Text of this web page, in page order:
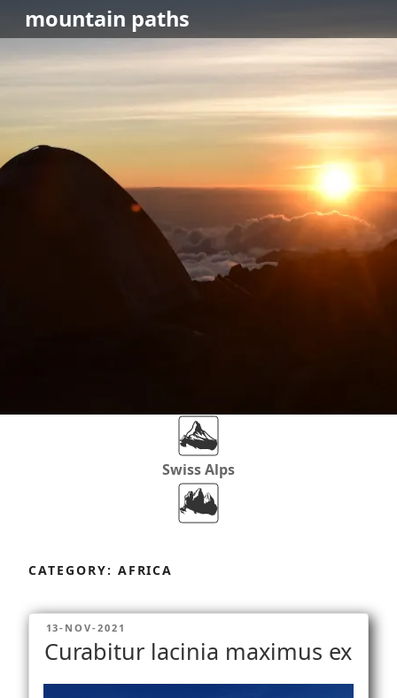
mountain paths
Swiss Alps
Africa
content
CATEGORY: AFRICA
POSTED
ON
13-NOV-2021
Curabitur lacinia maximus ex